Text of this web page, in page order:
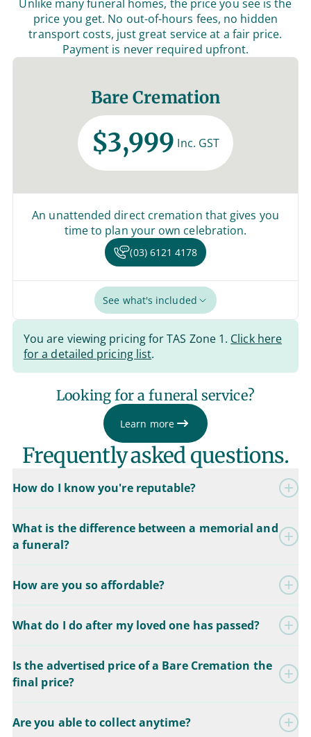
Unlike many funeral homes, the price you see is the
price you get. No out-of-hours fees, no hidden
transport costs, just great service at a fair price.
Payment is never required upfront.
Bare Cremation
$3,999 Inc. GST
An unattended direct cremation that gives you
time to plan your own celebration.
(03) 6121 4178
See what's included
You are viewing pricing for TAS Zone 1. Click here
for a detailed pricing list.
Looking for a funeral service?
Learn more
Frequently asked questions.
How do I know you're reputable?
What is the difference between a memorial and
a funeral?
How are you so affordable?
What do I do after my loved one has passed?
Is the advertised price of a Bare Cremation the
final price?
Are you able to collect anytime?